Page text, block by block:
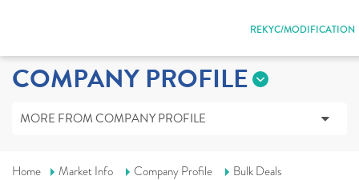
REKYC/MODIFICATION
COMPANY PROFILE
MORE FROM COMPANY PROFILE
Home Market Info Company Profile Bulk Deals